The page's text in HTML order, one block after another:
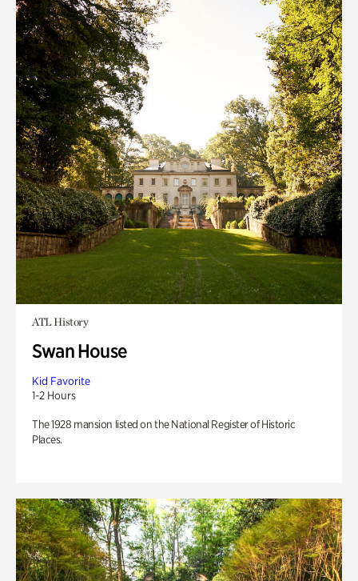
ATL History
Swan House
Kid Favorite
1-2 Hours
The 1928 mansion listed on the National Register of Historic
Places.